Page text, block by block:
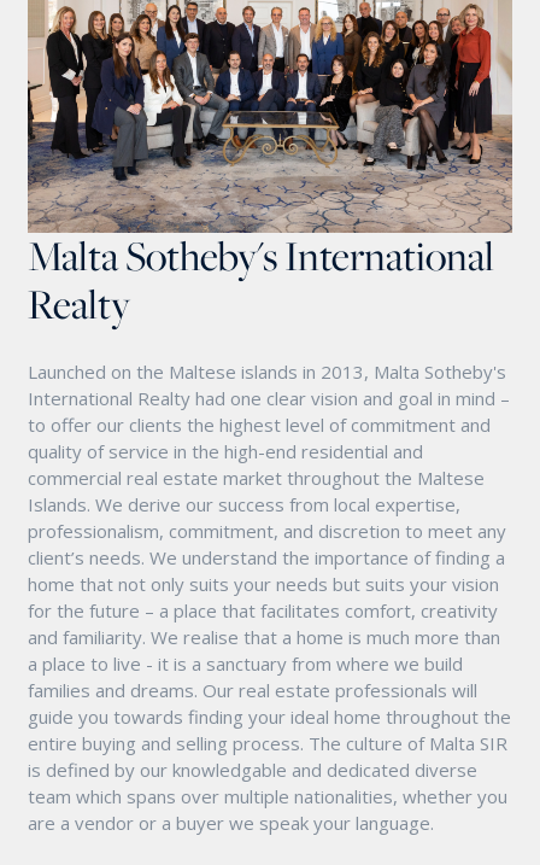
Malta Sotheby's International
Realty
Launched on the Maltese islands in 2013, Malta Sotheby's
International Realty had one clear vision and goal in mind –
to offer our clients the highest level of commitment and
quality of service in the high-end residential and
commercial real estate market throughout the Maltese
Islands. We derive our success from local expertise,
professionalism, commitment, and discretion to meet any
client’s needs. We understand the importance of finding a
home that not only suits your needs but suits your vision
for the future – a place that facilitates comfort, creativity
and familiarity. We realise that a home is much more than
a place to live - it is a sanctuary from where we build
families and dreams. Our real estate professionals will
guide you towards finding your ideal home throughout the
entire buying and selling process. The culture of Malta SIR
is defined by our knowledgable and dedicated diverse
team which spans over multiple nationalities, whether you
are a vendor or a buyer we speak your language.